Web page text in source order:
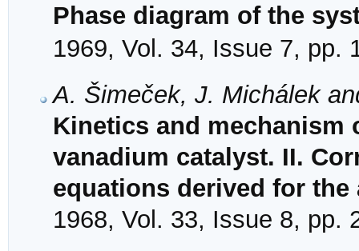
Phase diagram of the
1969, Vol. 34, Issue 7, pp.
A. Šimeček, J. Michálek
Kinetics and
vanadium catalyst. II.
equations derived for
1968, Vol. 33, Issue 8, pp.